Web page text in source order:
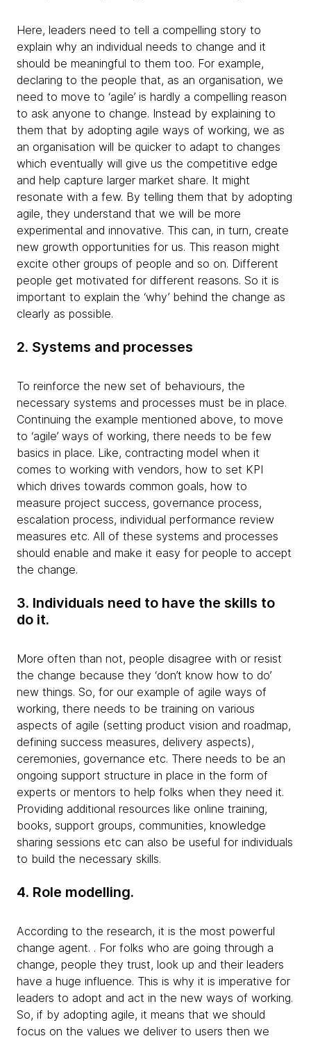
Here, leaders need to tell a compelling story to
explain why an individual needs to change and it
should be meaningful to them too. For example,
declaring to the people that, as an organisation, we
need to move to ‘agile’ is hardly a compelling reason
to ask anyone to change. Instead by explaining to
them that by adopting agile ways of working, we as
an organisation will be quicker to adapt to changes
which eventually will give us the competitive edge
and help capture larger market share. It might
resonate with a few. By telling them that by adopting
agile, they understand that we will be more
experimental and innovative. This can, in turn, create
new growth opportunities for us. This reason might
excite other groups of people and so on. Different
people get motivated for different reasons. So it is
important to explain the ‘why’ behind the change as
clearly as possible.
2. Systems and processes
To reinforce the new set of behaviours, the
necessary systems and processes must be in place.
Continuing the example mentioned above, to move
to ‘agile’ ways of working, there needs to be few
basics in place. Like, contracting model when it
comes to working with vendors, how to set KPI
which drives towards common goals, how to
measure project success, governance process,
escalation process, individual performance review
measures etc. All of these systems and processes
should enable and make it easy for people to accept
the change.
3. Individuals need to have the skills to
do it.
More often than not, people disagree with or resist
the change because they ‘don’t know how to do’
new things. So, for our example of agile ways of
working, there needs to be training on various
aspects of agile (setting product vision and roadmap,
defining success measures, delivery aspects),
ceremonies, governance etc. There needs to be an
ongoing support structure in place in the form of
experts or mentors to help folks when they need it.
Providing additional resources like online training,
books, support groups, communities, knowledge
sharing sessions etc can also be useful for individuals
to build the necessary skills.
4. Role modelling.
According to the research, it is the most powerful
change agent. . For folks who are going through a
change, people they trust, look up and their leaders
have a huge influence. This is why it is imperative for
leaders to adopt and act in the new ways of working.
So, if by adopting agile, it means that we should
focus on the values we deliver to users then we